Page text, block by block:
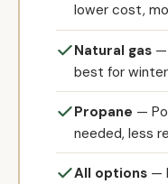
lower cost,
Natural gas —
best for
Propane —
needed, less
All options —